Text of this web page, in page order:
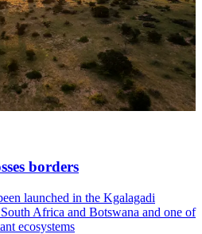
borders
launched in the Kgalagadi
Africa and Botswana and one of
ecosystems